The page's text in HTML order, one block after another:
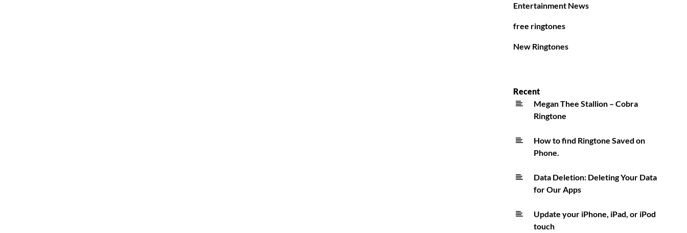
Entertainment News
free ringtones
New Ringtones
Recent
Megan Thee Stallion – Cobra
Ringtone
How to find Ringtone Saved on
Phone.
Data Deletion: Deleting Your Data
for Our Apps
Update your iPhone, iPad, or iPod
touch